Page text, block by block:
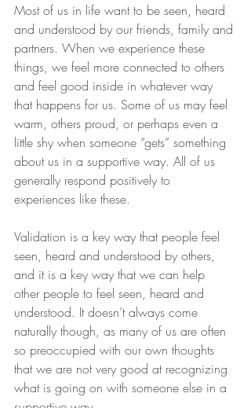
Most of us in life want to be seen, heard
and understood by our friends, family and
partners. When we experience these
things, we feel more connected to others
and feel good inside in whatever way
that happens for us. Some of us may feel
warm, others proud, or perhaps even a
little shy when someone “gets” something
about us in a supportive way. All of us
generally respond positively to
experiences like these.
Validation is a key way that people feel
seen, heard and understood by others,
and it is a key way that we can help
other people to feel seen, heard and
understood. It doesn’t always come
naturally though, as many of us are often
so preoccupied with our own thoughts
that we are not very good at recognizing
what is going on with someone else in a